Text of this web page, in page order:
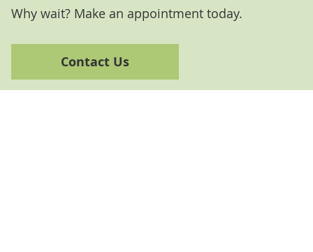
Why wait? Make an appointment today.
Contact Us